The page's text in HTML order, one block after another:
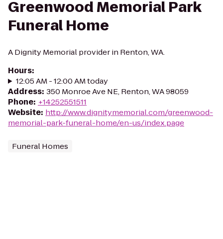
Greenwood Memorial Park
Funeral Home
A Dignity Memorial provider in Renton, WA.
Hours:
12:05 AM - 12:00 AM today
Address: 350 Monroe Ave NE, Renton, WA 98059
Phone: +14252551511
Website: http://www.dignitymemorial.com/greenwood-
memorial-park-funeral-home/en-us/index.page
Funeral Homes